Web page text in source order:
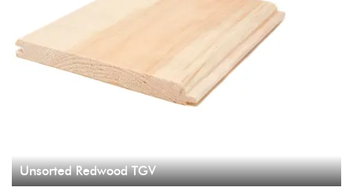
Unsorted Redwood TGV